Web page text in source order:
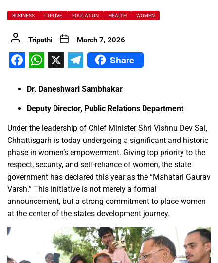
BUSINESS CG-LIVE EDUCATION HEALTH WOMEN
Tripathi March 7, 2026
Share
Dr. Daneshwari Sambhakar
Deputy Director, Public Relations Department
Under the leadership of Chief Minister Shri Vishnu Dev Sai,
Chhattisgarh is today undergoing a significant and historic
phase in women’s empowerment. Giving top priority to the
respect, security, and self-reliance of women, the state
government has declared this year as the “Mahatari Gaurav
Varsh.” This initiative is not merely a formal
announcement, but a strong commitment to place women
at the center of the state’s development journey.